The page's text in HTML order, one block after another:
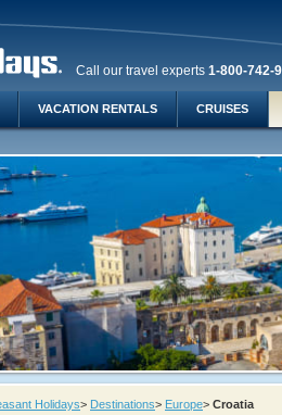
Call our travel experts 1-800-742-
VACATION RENTALS CRUISES
Holidays> Destinations> Europe> Croatia